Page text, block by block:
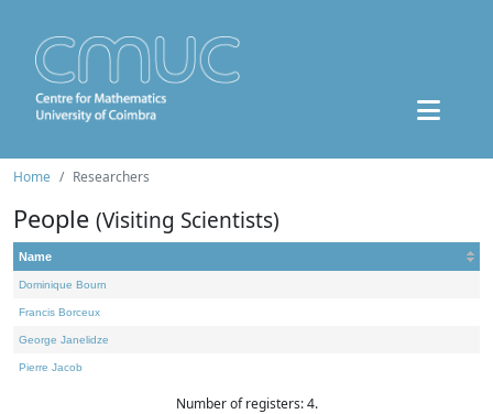
Home Researchers
People (Visiting Scientists)
Name
Dominique Bourn
Francis Borceux
George Janelidze
Pierre Jacob
Number of registers: 4.